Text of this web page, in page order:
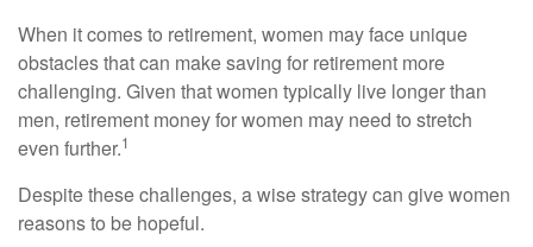
When it comes to retirement, women may face unique
obstacles that can make saving for retirement more
challenging. Given that women typically live longer than
men, retirement money for women may need to stretch
even further.1
Despite these challenges, a wise strategy can give women
reasons to be hopeful.